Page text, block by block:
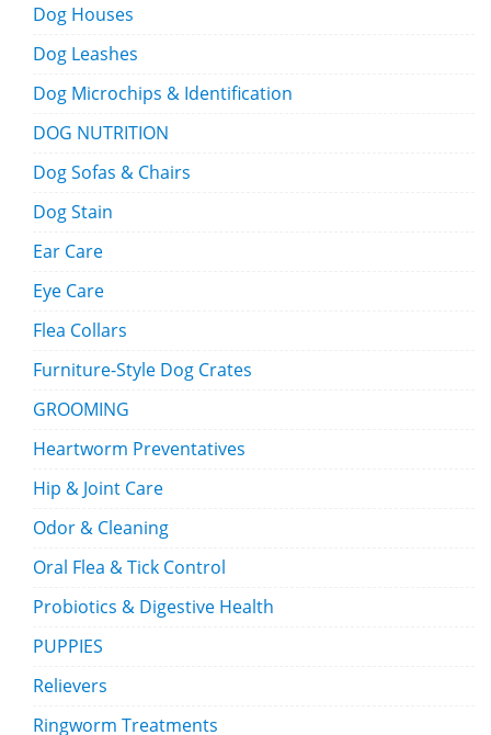
Dog Houses
Dog Leashes
Dog Microchips & Identification
DOG NUTRITION
Dog Sofas & Chairs
Dog Stain
Ear Care
Eye Care
Flea Collars
Furniture-Style Dog Crates
GROOMING
Heartworm Preventatives
Hip & Joint Care
Odor & Cleaning
Oral Flea & Tick Control
Probiotics & Digestive Health
PUPPIES
Relievers
Ringworm Treatments